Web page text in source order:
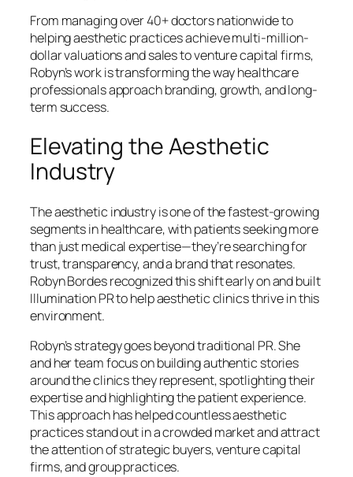
From managing over 40+ doctors nationwide to
helping aesthetic practices achieve multi-million-
dollar valuations and sales to venture capital firms,
Robyn’s work is transforming the way healthcare
professionals approach branding, growth, and long-
term success.
Elevating the Aesthetic
Industry
The aesthetic industry is one of the fastest-growing
segments in healthcare, with patients seeking more
than just medical expertise—they’re searching for
trust, transparency, and a brand that resonates.
Robyn Bordes recognized this shift early on and built
Illumination PR to help aesthetic clinics thrive in this
environment.
Robyn’s strategy goes beyond traditional PR. She
and her team focus on building authentic stories
around the clinics they represent, spotlighting their
expertise and highlighting the patient experience.
This approach has helped countless aesthetic
practices stand out in a crowded market and attract
the attention of strategic buyers, venture capital
firms, and group practices.